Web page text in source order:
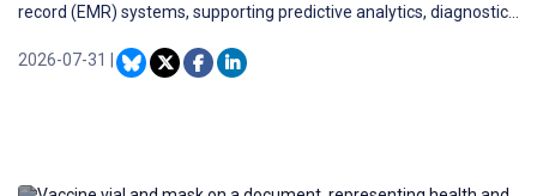
record (EMR) systems, supporting predictive analytics, diagnostic
these advancements, evidence reveals that AI algorithms can
perpetuate or even amplify existing health inequities through
2026-07-31